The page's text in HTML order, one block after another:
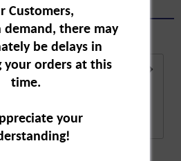
clothes from moth larvae.
be used to determine...
Customers,
demand, there may
be delays in
your orders at this
time.
your